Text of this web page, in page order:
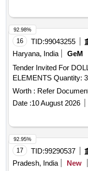
16 TID:99043255
Haryana, India
GeM
Tender Invited For
ELEMENTS Quantity:
Worth : Refer
Date :10 August 2026
92.98%
17 TID:99290537
Pradesh, India
New
92.95%